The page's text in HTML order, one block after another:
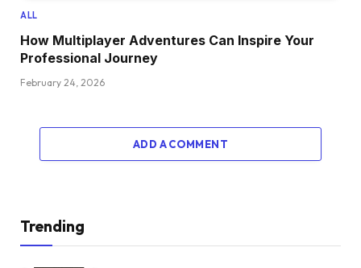
ALL
How Multiplayer Adventures Can Inspire Your
Professional Journey
February 24, 2026
ADD A COMMENT
Trending